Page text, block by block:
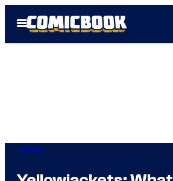
Open
Menu
Horror